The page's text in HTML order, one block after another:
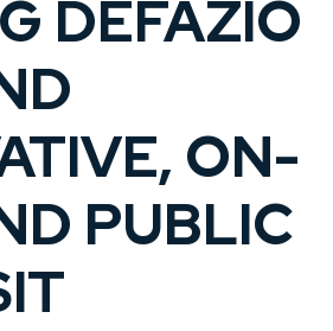
DEFAZIO
ON-
PUBLIC